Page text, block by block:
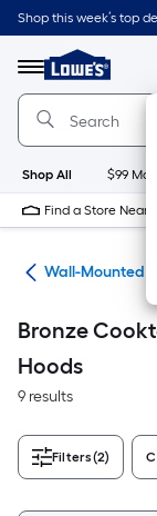
Skip
to
content
Shop this week’s top
Menu
Link
to
Lowe's
Home
Home
Page
Shop All $99
Find a Store Near
Wall-Mounted
Bronze
Hoods
9 results
Filters(2)